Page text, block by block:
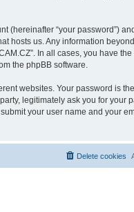
(hereinafter “your password”)
hosts us. Any information
In all cases, you have
the phpBB software.
websites. Your password is
legitimately ask you for your
your user name and your
Delete cookies